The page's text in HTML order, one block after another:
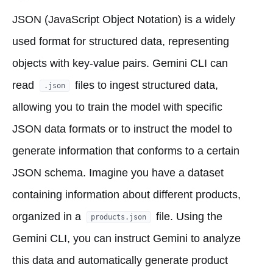
JSON (JavaScript Object Notation) is a widely
used format for structured data, representing
objects with key-value pairs. Gemini CLI can
read
.json
files to ingest structured data,
allowing you to train the model with specific
JSON data formats or to instruct the model to
generate information that conforms to a certain
JSON schema. Imagine you have a dataset
containing information about different products,
organized in a
products.json
file. Using the
Gemini CLI, you can instruct Gemini to analyze
this data and automatically generate product